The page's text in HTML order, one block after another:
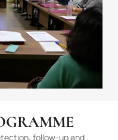
follow-up and